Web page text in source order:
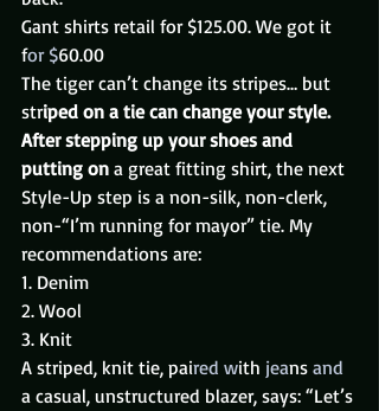
Gant shirts retail for $125.00. We got it
for $60.00
The tiger can’t change its stripes… but
striped on a tie can change your style.
After stepping up your shoes and
putting on a great fitting shirt, the next
Style-Up step is a non-silk, non-clerk,
non-“I’m running for mayor” tie. My
recommendations are:
1. Denim
2. Wool
3. Knit
A striped, knit tie, paired with jeans and
a casual, unstructured blazer, says: “Let’s